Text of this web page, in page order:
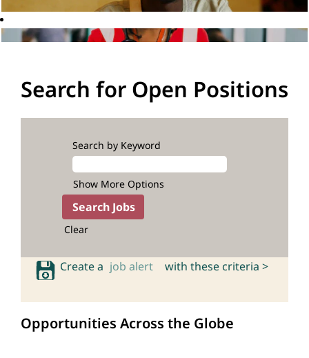
Search for Open Positions
Search by Keyword
Show More Options
Clear
Create a job alert with these criteria >
Opportunities Across the Globe